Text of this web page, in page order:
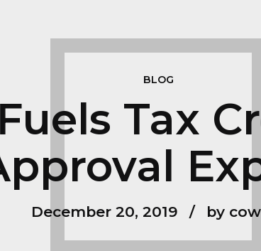
BLOG
Tax
December 20, 2019 by